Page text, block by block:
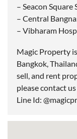
– Seacon
– Central
– Vibharam
Magic Property
Bangkok,
sell, and rent
please contact us
Line Id: